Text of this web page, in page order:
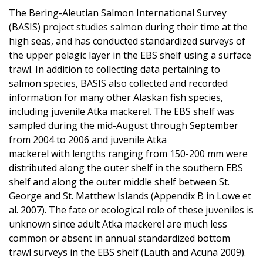
The Bering-Aleutian Salmon International Survey
(BASIS) project studies salmon during their time at the
high seas, and has conducted standardized surveys of
the upper pelagic layer in the EBS shelf using a surface
trawl. In addition to collecting data pertaining to
salmon species, BASIS also collected and recorded
information for many other Alaskan fish species,
including juvenile Atka mackerel. The EBS shelf was
sampled during the mid-August through September
from 2004 to 2006 and juvenile Atka
mackerel with lengths ranging from 150-200 mm were
distributed along the outer shelf in the southern EBS
shelf and along the outer middle shelf between St.
George and St. Matthew Islands (Appendix B in Lowe et
al. 2007). The fate or ecological role of these juveniles is
unknown since adult Atka mackerel are much less
common or absent in annual standardized bottom
trawl surveys in the EBS shelf (Lauth and Acuna 2009).